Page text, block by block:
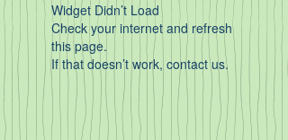
Widget Didn’t Load
Check your internet and refresh
this page.
If that doesn’t work, contact us.